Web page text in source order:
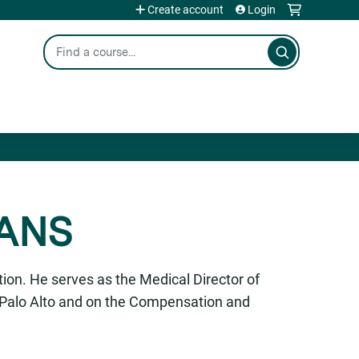
Search
Create account Login
He serves as the Medical Director of
Alto and on the Compensation and